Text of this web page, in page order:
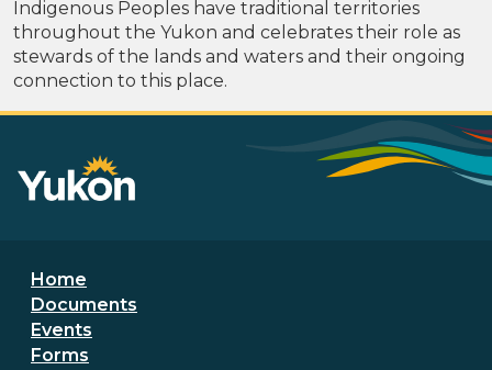
Indigenous Peoples have traditional territories
throughout the Yukon and celebrates their role as
stewards of the lands and waters and their ongoing
connection to this place.
Footer menu
Home
Documents
Events
Forms